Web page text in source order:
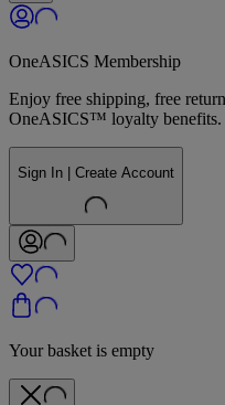
OneASICS Membership
Enjoy free shipping, free
OneASICS™ loyalty benefits.
Sign In | Create Account
Your basket is empty